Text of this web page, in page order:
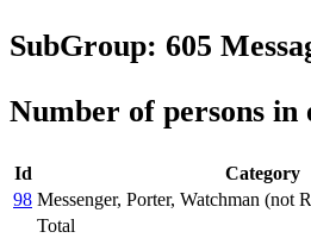
SubGroup: 605
Number of persons in
Id Category
98 Messenger, Porter, Watchman (not
Total